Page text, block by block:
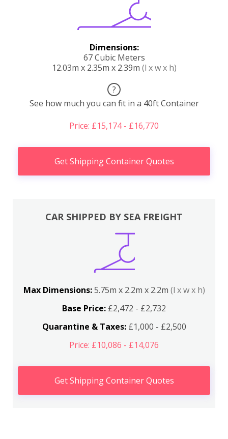
Dimensions:
67 Cubic Meters
12.03m x 2.35m x 2.39m (l x w x h)
?
See how much you can fit in a 40ft Container
Price: £15,174 - £16,770
Get Shipping Container Quotes
CAR SHIPPED BY SEA FREIGHT
Max Dimensions:5.75m x 2.2m x 2.2m (l x w x h)
Base Price: £2,472 - £2,732
Quarantine & Taxes:£1,000 - £2,500
Price: £10,086 - £14,076
Get Shipping Container Quotes